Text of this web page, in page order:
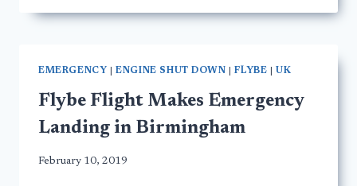
EMERGENCY |ENGINE SHUT DOWN |FLYBE UK
Flybe Flight Makes Emergency
Landing in Birmingham
February 10, 2019